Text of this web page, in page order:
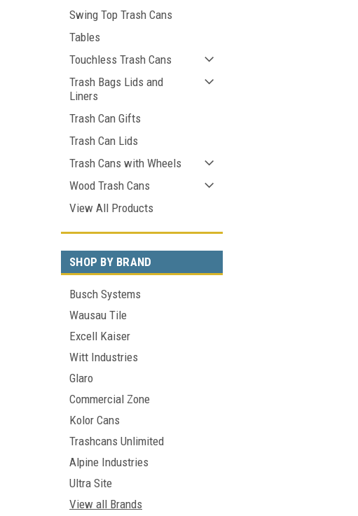
Swing Top Trash Cans
Tables
Touchless Trash Cans
Trash Bags Lids and
Liners
Trash Can Gifts
Trash Can Lids
Trash Cans with Wheels
Wood Trash Cans
View All Products
SHOP BY BRAND
Busch Systems
Wausau Tile
Excell Kaiser
Witt Industries
Glaro
Commercial Zone
Kolor Cans
Trashcans Unlimited
Alpine Industries
Ultra Site
View all Brands